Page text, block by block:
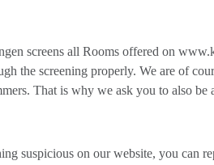
screens all Rooms offered on
the screening properly. We are of
That is why we ask you to also be
suspicious on our website, you can